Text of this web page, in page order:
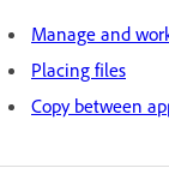
Manage and
Placing files
Copy between